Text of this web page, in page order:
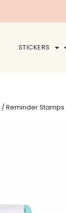
STICKERS
/ Reminder Stamps